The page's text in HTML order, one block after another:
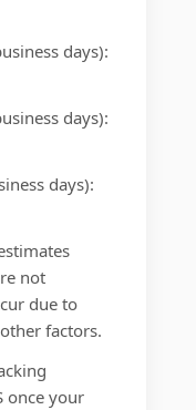
days):
days):
days):
not
due to
factors.
once your